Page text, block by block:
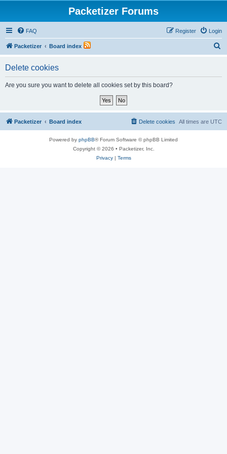
Packetizer Forums
FAQ Login
Register
Packetizer Board index
Delete cookies
Are you sure you want to delete all cookies set by this board?
Packetizer Board index All times are UTC
Delete cookies
Powered by phpBB® Forum Software © phpBB Limited
Copyright © 2026 • Packetizer, Inc.
Privacy| Terms